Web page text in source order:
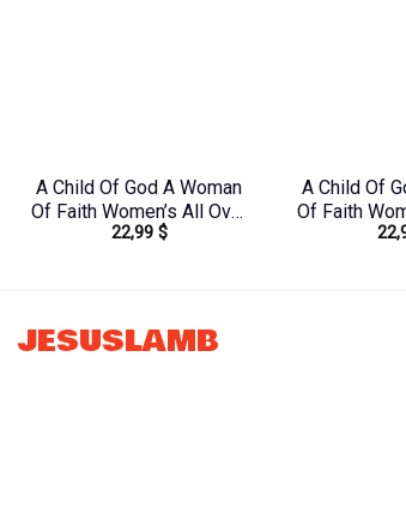
A Child Of God A Woman
Of Faith Women’s All Over
Print Shirt – Tltr0608242
22,99 $
A Child Of
Of Faith
Print
JESUSLAMB